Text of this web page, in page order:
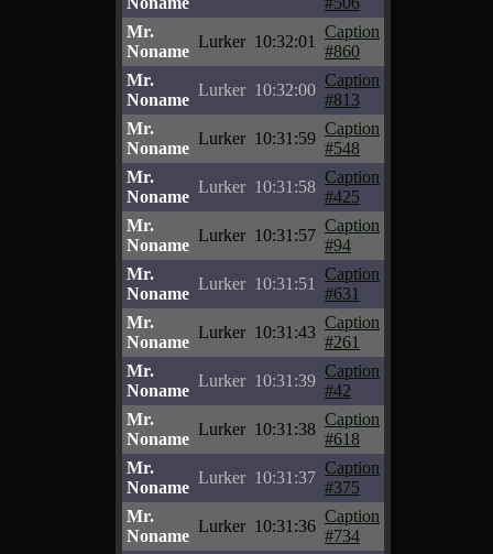
Mr.
Noname
Lurker 10:32:01
Caption
#860
Mr.
Noname
Lurker 10:32:00
Caption
#813
Mr.
Noname
Lurker 10:31:59
Caption
#548
Mr.
Noname
Lurker 10:31:58
Caption
#425
Mr.
Noname
Lurker 10:31:57
Caption
#94
Mr.
Noname
Lurker 10:31:51
Caption
#631
Mr.
Noname
Lurker 10:31:43
Caption
#261
Mr.
Noname
Lurker 10:31:39
Caption
#42
Mr.
Noname
Lurker 10:31:38
Caption
#618
Mr.
Noname
Lurker 10:31:37
Caption
#375
Mr.
Noname
Lurker 10:31:36
Caption
#734